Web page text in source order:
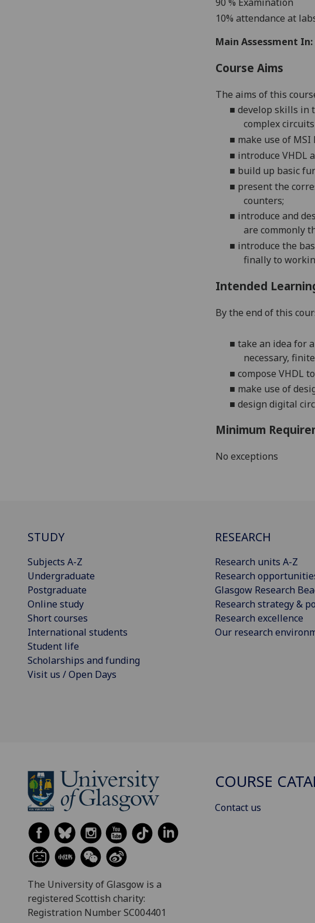
90 % Examination
10% attendance at
Main Assessment In:
Course Aims
The aims of this
■ develop skills in
complex
■ make use of MSI
■ introduce VHDL
■ build up basic
■ present the
counters;
■ introduce and d
are commonly
■ introduce the
finally to
Intended
By the end of this
■ take an idea for
necessary,
■ compose VHDL
■ make use of
■ design digital
Minimum
No exceptions
STUDY
Subjects A-Z
Undergraduate
Postgraduate
Online study
Short courses
International students
Student life
Scholarships and funding
Visit us / Open Days
RESEARCH
Research units A-Z
Research
Glasgow Research
Research strategy &
Research excellence
Our research
The University of Glasgow is a
registered Scottish charity:
Registration Number SC004401
COURSE
Contact us